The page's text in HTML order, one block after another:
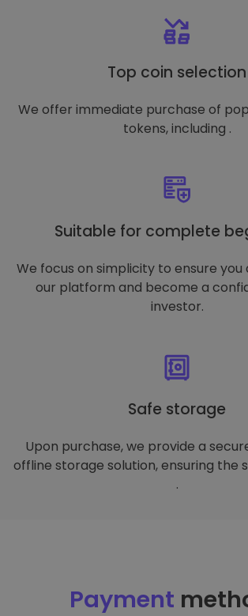
Top coin selection
We offer immediate purchase of
tokens, including .
Suitable for complete
We focus on simplicity to ensure
our platform and become a
investor.
Safe storage
Upon purchase, we provide a
offline storage solution, ensuring the
.
Payment